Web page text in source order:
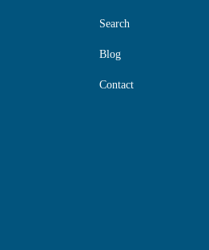
Search
Blog
Contact